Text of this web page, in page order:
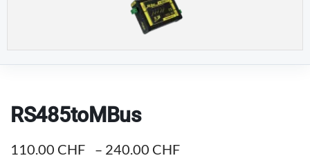
RS485toMBus
110.00 CHF – 240.00 CHF